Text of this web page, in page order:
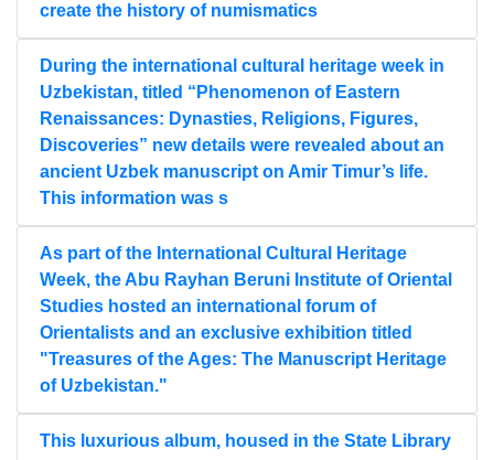
create the history of numismatics
During the international cultural heritage week in
Uzbekistan, titled “Phenomenon of Eastern
Renaissances: Dynasties, Religions, Figures,
Discoveries” new details were revealed about an
ancient Uzbek manuscript on Amir Timur’s life.
This information was s
As part of the International Cultural Heritage
Week, the Abu Rayhan Beruni Institute of Oriental
Studies hosted an international forum of
Orientalists and an exclusive exhibition titled
"Treasures of the Ages: The Manuscript Heritage
of Uzbekistan."
This luxurious album, housed in the State Library